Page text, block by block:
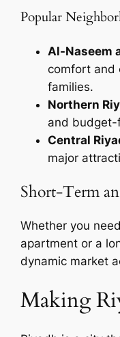
Popular
Al-Naseem
comfort and
families.
Northern
and budget-
Central
major
Short-Term
Whether you
apartment or a
dynamic market
Making